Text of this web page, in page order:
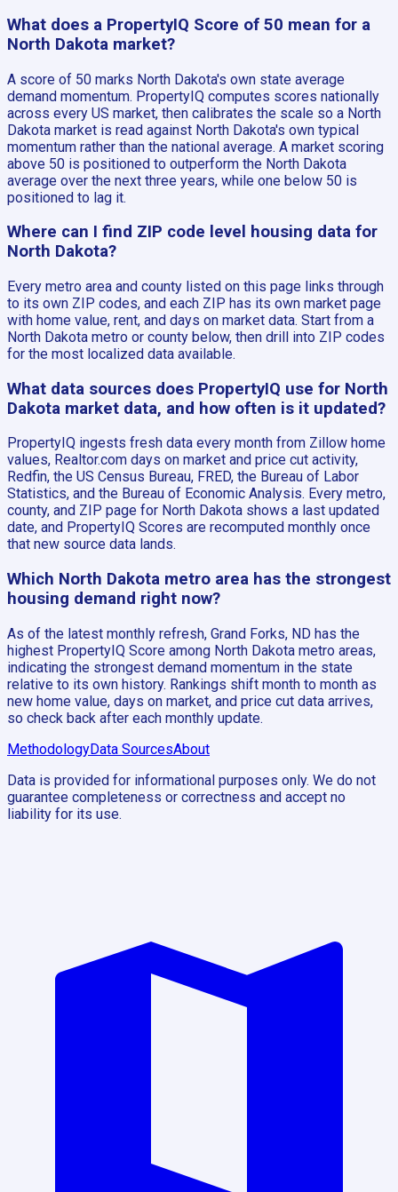
What does a PropertyIQ Score of 50 mean for a
North Dakota market?
A score of 50 marks North Dakota's own state average
demand momentum. PropertyIQ computes scores nationally
across every US market, then calibrates the scale so a North
Dakota market is read against North Dakota's own typical
momentum rather than the national average. A market scoring
above 50 is positioned to outperform the North Dakota
average over the next three years, while one below 50 is
positioned to lag it.
Where can I find ZIP code level housing data for
North Dakota?
Every metro area and county listed on this page links through
to its own ZIP codes, and each ZIP has its own market page
with home value, rent, and days on market data. Start from a
North Dakota metro or county below, then drill into ZIP codes
for the most localized data available.
What data sources does PropertyIQ use for North
Dakota market data, and how often is it updated?
PropertyIQ ingests fresh data every month from Zillow home
values, Realtor.com days on market and price cut activity,
Redfin, the US Census Bureau, FRED, the Bureau of Labor
Statistics, and the Bureau of Economic Analysis. Every metro,
county, and ZIP page for North Dakota shows a last updated
date, and PropertyIQ Scores are recomputed monthly once
that new source data lands.
Which North Dakota metro area has the strongest
housing demand right now?
As of the latest monthly refresh, Grand Forks, ND has the
highest PropertyIQ Score among North Dakota metro areas,
indicating the strongest demand momentum in the state
relative to its own history. Rankings shift month to month as
new home value, days on market, and price cut data arrives,
so check back after each monthly update.
MethodologyData SourcesAbout
Data is provided for informational purposes only. We do not
guarantee completeness or correctness and accept no
liability for its use.